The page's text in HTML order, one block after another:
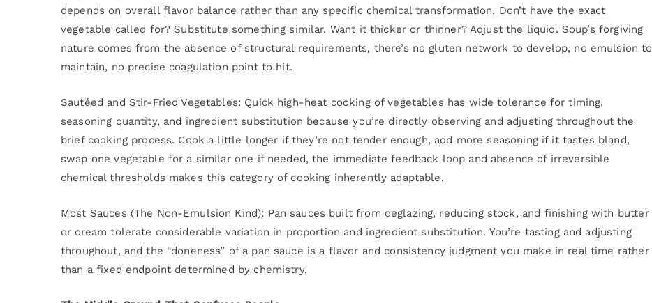
depends on overall flavor balance rather than any specific chemical transformation. Don’t have the exact
vegetable called for? Substitute something similar. Want it thicker or thinner? Adjust the liquid. Soup’s forgiving
nature comes from the absence of structural requirements, there’s no gluten network to develop, no emulsion to
maintain, no precise coagulation point to hit.
Sautéed and Stir-Fried Vegetables: Quick high-heat cooking of vegetables has wide tolerance for timing,
seasoning quantity, and ingredient substitution because you’re directly observing and adjusting throughout the
brief cooking process. Cook a little longer if they’re not tender enough, add more seasoning if it tastes bland,
swap one vegetable for a similar one if needed, the immediate feedback loop and absence of irreversible
chemical thresholds makes this category of cooking inherently adaptable.
Most Sauces (The Non-Emulsion Kind): Pan sauces built from deglazing, reducing stock, and finishing with butter
or cream tolerate considerable variation in proportion and ingredient substitution. You’re tasting and adjusting
throughout, and the “doneness” of a pan sauce is a flavor and consistency judgment you make in real time rather
than a fixed endpoint determined by chemistry.